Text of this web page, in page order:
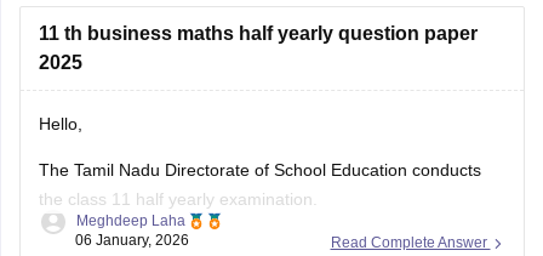
11 th business maths half yearly question paper
2025
Hello,
The Tamil Nadu Directorate of School Education conducts
the class 11 half yearly examination.
This is a preparatory examination for the students before
Read Complete Answer
Meghdeep Laha
06 January, 2026